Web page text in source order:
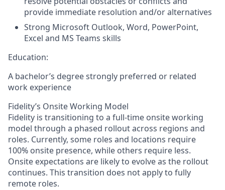
provide immediate resolution and/or alternatives
Strong Microsoft Outlook, Word, PowerPoint,
Excel and MS Teams skills
Education:
A bachelor’s degree strongly preferred or related
work experience
Fidelity’s Onsite Working Model
Fidelity is transitioning to a full-time onsite working
model through a phased rollout across regions and
roles. Currently, some roles and locations require
100% onsite presence, while others require less.
Onsite expectations are likely to evolve as the rollout
continues. This transition does not apply to fully
remote roles.